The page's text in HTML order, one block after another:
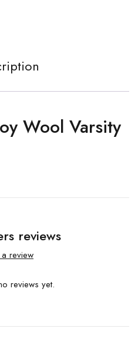
Wool Varsity
reviews
review
reviews yet.